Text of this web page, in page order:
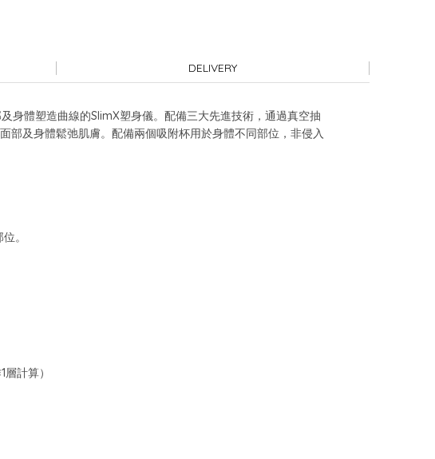
DELIVERY
身體塑造曲線的SlimX塑身儀。配備三大先進技術，通過真空抽
部及身體鬆弛肌膚。配備兩個吸附杯用於身體不同部位，非侵入
。
計算）